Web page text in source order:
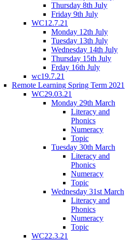
Thursday 8th July
Friday 9th July
WC12.7.21
Monday 12th July
Tuesday 13th July
Wednesday 14th July
Thursday 15th July
Frday 16th July
wc19.7.21
Remote Learning Spring Term 2021
WC29.03.21
Monday 29th March
Literacy and
Phonics
Numeracy
Topic
Tuesday 30th March
Literacy and
Phonics
Numeracy
Topic
Wednesday 31st March
Literacy and
Phonics
Numeracy
Topic
WC22.3.21